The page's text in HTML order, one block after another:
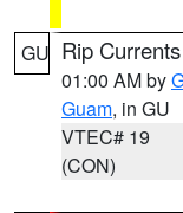
GU Rip
01:00 AM by
Guam, in GU
VTEC# 19
(CON)